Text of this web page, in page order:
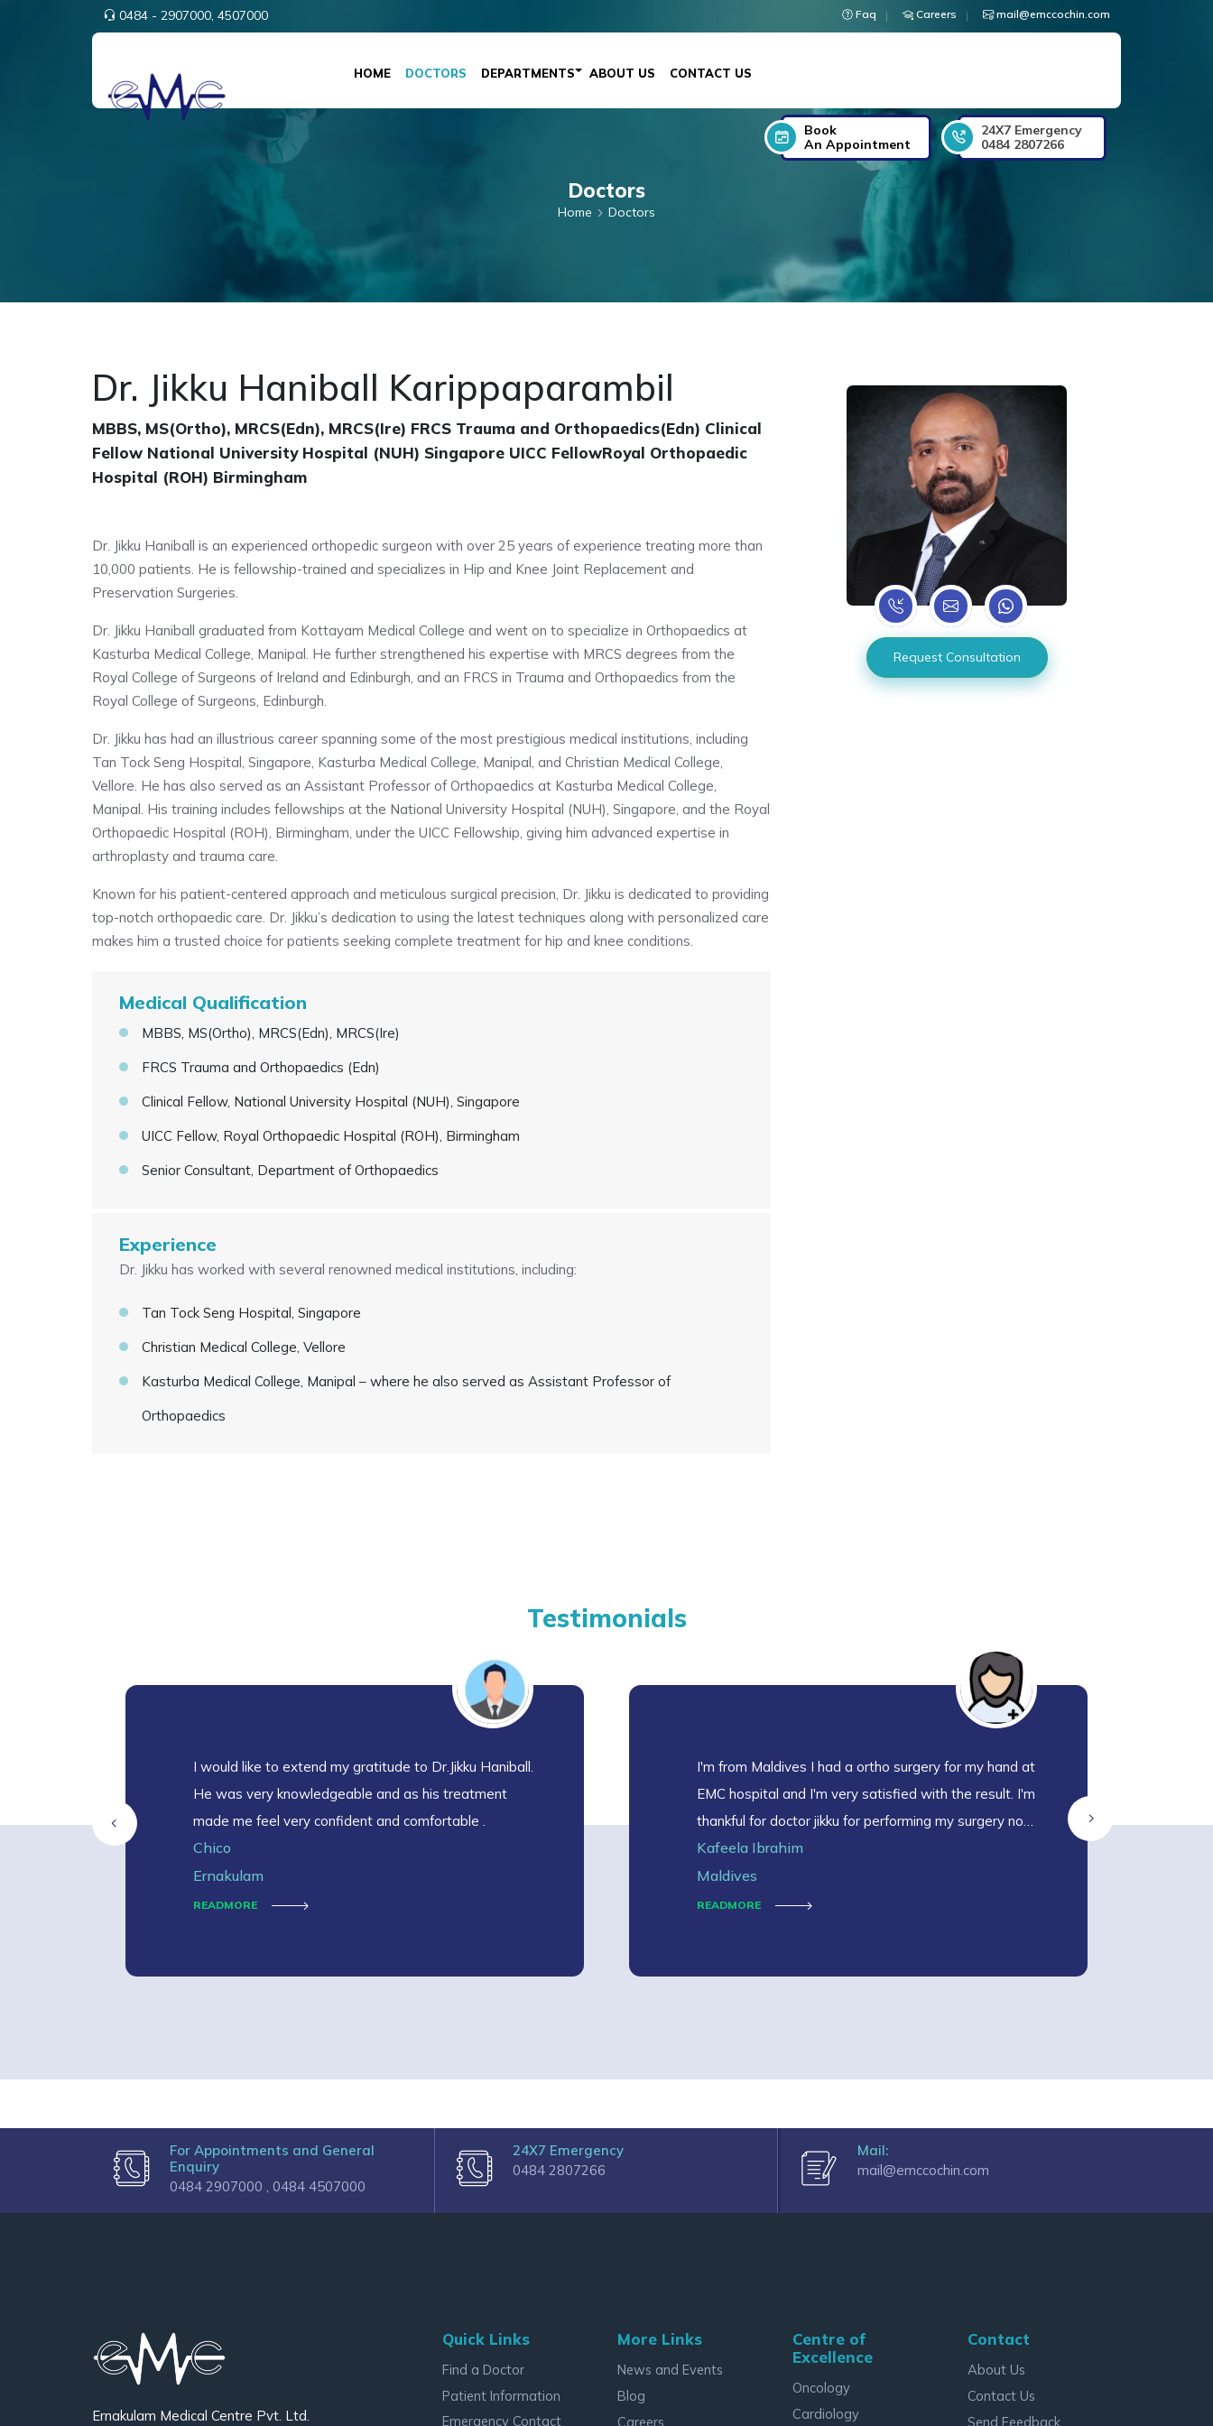
0484 - 2907000, 4507000 Faq Careers mail@emccochin.com
HOME DOCTORS DEPARTMENTS ABOUT US CONTACT US
Book
An Appointment
24X7 Emergency
0484 2807266
Doctors
Home Doctors
Dr. Jikku Haniball Karippaparambil
MBBS, MS(Ortho), MRCS(Edn), MRCS(Ire) FRCS Trauma and Orthopaedics(Edn) Clinical
Fellow National University Hospital (NUH) Singapore UICC FellowRoyal Orthopaedic
Hospital (ROH) Birmingham
Dr. Jikku Haniball is an experienced orthopedic surgeon with over 25 years of experience treating more than
10,000 patients. He is fellowship-trained and specializes in Hip and Knee Joint Replacement and
Preservation Surgeries.
Dr. Jikku Haniball graduated from Kottayam Medical College and went on to specialize in Orthopaedics at
Kasturba Medical College, Manipal. He further strengthened his expertise with MRCS degrees from the
Royal College of Surgeons of Ireland and Edinburgh, and an FRCS in Trauma and Orthopaedics from the
Royal College of Surgeons, Edinburgh.
Dr. Jikku has had an illustrious career spanning some of the most prestigious medical institutions, including
Tan Tock Seng Hospital, Singapore, Kasturba Medical College, Manipal, and Christian Medical College,
Vellore. He has also served as an Assistant Professor of Orthopaedics at Kasturba Medical College,
Manipal. His training includes fellowships at the National University Hospital (NUH), Singapore, and the Royal
Orthopaedic Hospital (ROH), Birmingham, under the UICC Fellowship, giving him advanced expertise in
arthroplasty and trauma care.
Known for his patient-centered approach and meticulous surgical precision, Dr. Jikku is dedicated to providing
top-notch orthopaedic care. Dr. Jikku’s dedication to using the latest techniques along with personalized care
makes him a trusted choice for patients seeking complete treatment for hip and knee conditions.
Medical Qualification
MBBS, MS(Ortho), MRCS(Edn), MRCS(Ire)
FRCS Trauma and Orthopaedics (Edn)
Clinical Fellow, National University Hospital (NUH), Singapore
UICC Fellow, Royal Orthopaedic Hospital (ROH), Birmingham
Senior Consultant, Department of Orthopaedics
Experience
Dr. Jikku has worked with several renowned medical institutions, including:
Tan Tock Seng Hospital, Singapore
Christian Medical College, Vellore
Kasturba Medical College, Manipal – where he also served as Assistant Professor of
Orthopaedics
Request Consultation
Testimonials
I would like to extend my gratitude to Dr.Jikku Haniball.
He was very knowledgeable and as his treatment
made me feel very confident and comfortable .
Chico
Ernakulam
READMORE
I'm from Maldives I had a ortho surgery for my hand at
EMC hospital and I'm very satisfied with the result. I'm
thankful for doctor jikku for performing my surgery now
I'm recovering from the surgery. The staff are very nice
and cooperative with us
Kafeela Ibrahim
Maldives
READMORE
For Appointments and General
Enquiry
0484 2907000 , 0484 4507000
24X7 Emergency
0484 2807266
Mail:
mail@emccochin.com
Ernakulam Medical Centre Pvt. Ltd.
Quick Links
Find a Doctor
Patient Information
Emergency Contact
More Links
News and Events
Blog
Careers
Centre of
Excellence
Oncology
Cardiology
Contact
About Us
Contact Us
Send Feedback